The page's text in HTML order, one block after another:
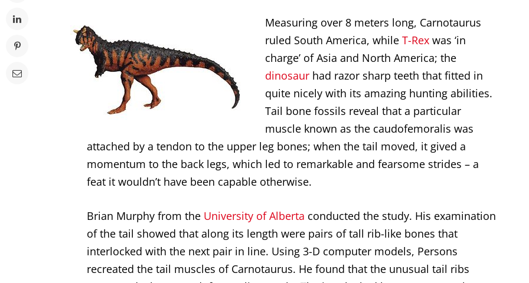
Measuring over 8 meters long, Carnotaurus
ruled South America, whileT-Rex was ‘in
charge’ of Asia and North America; the
dinosaur had razor sharp teeth that fitted in
quite nicely with its amazing hunting abilities.
Tail bone fossils reveal that a particular
muscle known as the caudofemoralis was
attached by a tendon to the upper leg bones; when the tail moved, it gived a
momentum to the back legs, which led to remarkable and fearsome strides – a
feat it wouldn’t have been capable otherwise.
Brian Murphy from the University of Alberta conducted the study. His examination
of the tail showed that along its length were pairs of tall rib-like bones that
interlocked with the next pair in line. Using 3-D computer models, Persons
recreated the tail muscles of Carnotaurus. He found that the unusual tail ribs